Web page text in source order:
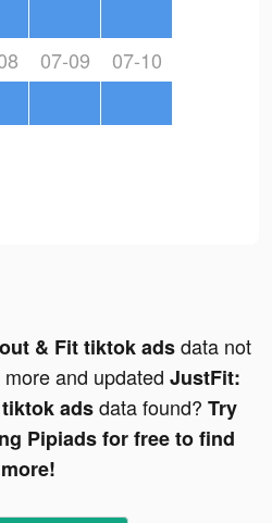
07-09 07-10
& Fit tiktok adsdata not
and updated JustFit:
adsdata found? Try
Pipiads for free to find
more!